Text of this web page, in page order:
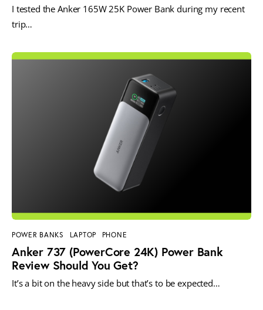
I tested the Anker 165W 25K Power Bank during my recent
trip…
POWER BANKS LAPTOP PHONE
Anker 737 (PowerCore 24K) Power Bank
Review Should You Get?
It’s a bit on the heavy side but that’s to be expected…